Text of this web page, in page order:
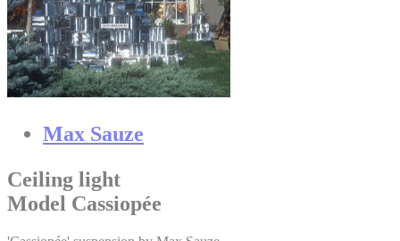
Max Sauze
Ceiling light
Model Cassiopée